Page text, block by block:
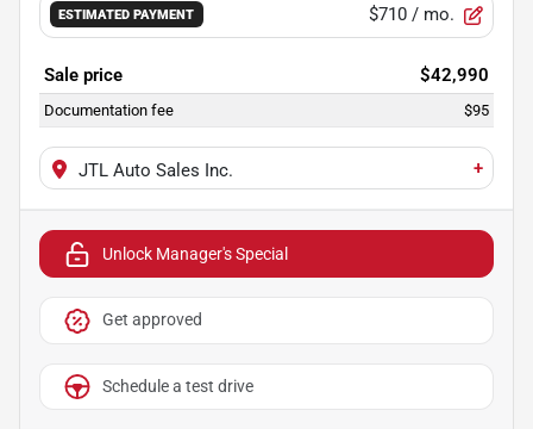
ESTIMATED PAYMENT $710 / mo.
Sale price $42,990
Documentation fee $95
JTL Auto Sales Inc. +
Unlock Manager's Special
Get approved
Schedule a test drive